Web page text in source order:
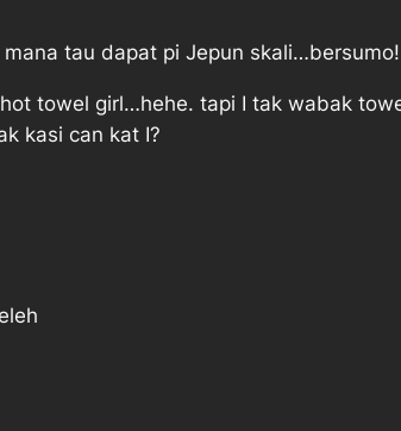
tau dapat pi Jepun skali…bersumo!
towel girl…hehe. tapi I tak wabak
kasi can kat I?